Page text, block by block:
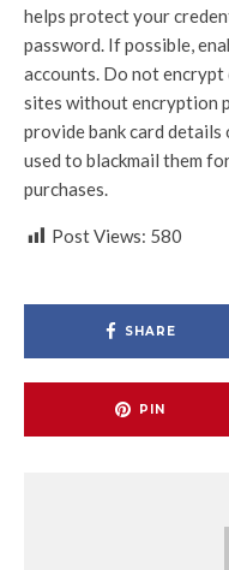
helps protect your
password. If possible,
accounts. Do not
sites without encryption
provide bank card
used to blackmail them
purchases.
Post Views: 580
SHARE
PIN